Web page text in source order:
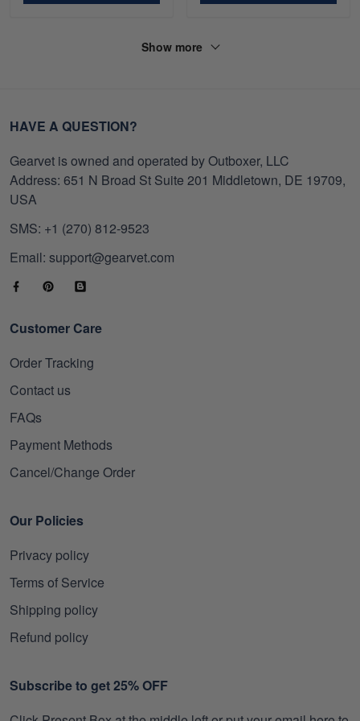
Show more
HAVE A QUESTION?
Gearvet is owned and operated by Outboxer, LLC
Address: 651 N Broad St Suite 201 Middletown, DE 19709,
USA
SMS: +1 (270) 812-9523
Email: support@gearvet.com
Customer Care
Order Tracking
Contact us
FAQs
Payment Methods
Cancel/Change Order
Our Policies
Privacy policy
Terms of Service
Shipping policy
Refund policy
Subscribe to get 25% OFF